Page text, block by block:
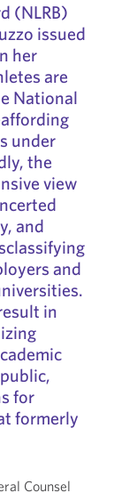
(NLRB)
issued
her
are
National
under
the
view
and
and
in
for
formerly
Counsel